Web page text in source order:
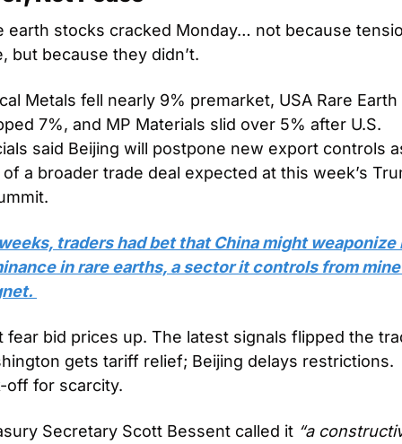
earth stocks cracked Monday… not because
but because they didn’t.
Metals fell nearly 9% premarket, USA Rare Earth
7%, and MP Materials slid over 5% after U.S.
said Beijing will postpone new export controls
a broader trade deal expected at this week’s
traders had bet that China might weaponize
in rare earths, a sector it controls from
fear bid prices up. The latest signals flipped the
gets tariff relief; Beijing delays restrictions.
off for scarcity.
Secretary Scott Bessent called it “a